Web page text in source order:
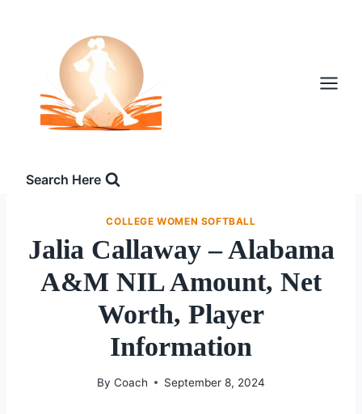
Search Here
COLLEGE WOMEN SOFTBALL
Jalia Callaway – Alabama
A&M NIL Amount, Net
Worth, Player
Information
By Coach September 8, 2024